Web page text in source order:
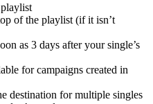
of the playlist (if it isn’t
as 3 days after your single’s
for campaigns created in
destination for multiple singles